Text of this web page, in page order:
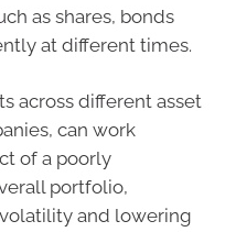
as shares, bonds
at different times.
across different asset
can work
of a poorly
portfolio,
and lowering